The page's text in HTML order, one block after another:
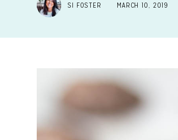
SI FOSTER MARCH 10, 2019